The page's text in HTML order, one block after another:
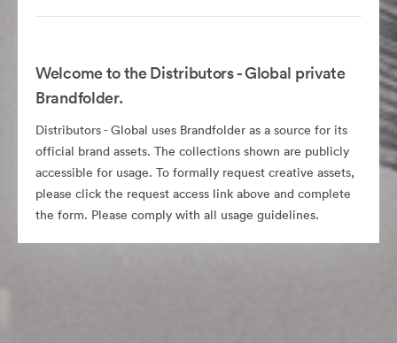
Welcome to the Distributors - Global private
Brandfolder.
Distributors - Global uses Brandfolder as a source for its
official brand assets. The collections shown are publicly
accessible for usage. To formally request creative assets,
please click the request access link above and complete
the form. Please comply with all usage guidelines.